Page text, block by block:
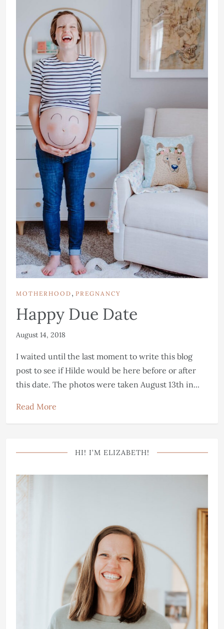
MOTHERHOOD , PREGNANCY
Happy Due Date
August 14, 2018
I waited until the last moment to write this blog
post to see if Hilde would be here before or after
this date. The photos were taken August 13th in...
Read More
HI! I’M ELIZABETH!